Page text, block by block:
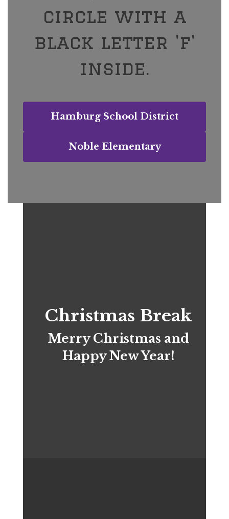
Hamburg School District
Noble Elementary
Christmas Break
Merry Christmas and
Happy New Year!